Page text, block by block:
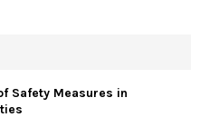
Safety Measures in